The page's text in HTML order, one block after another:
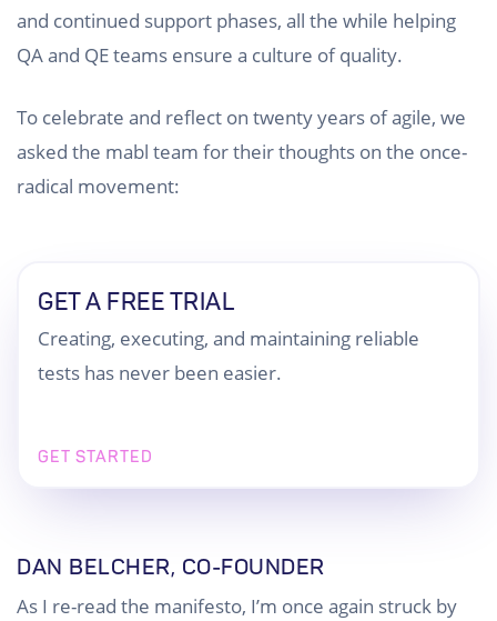
and continued support phases, all the while helping
QA and QE teams ensure a culture of quality.
To celebrate and reflect on twenty years of agile, we
asked the mabl team for their thoughts on the once-
radical movement:
GET A FREE TRIAL
Creating, executing, and maintaining reliable
tests has never been easier.
GET STARTED
DAN BELCHER, CO-FOUNDER
As I re-read the manifesto, I’m once again struck by